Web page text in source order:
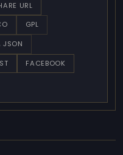
URL
GPL
JSON
FACEBOOK